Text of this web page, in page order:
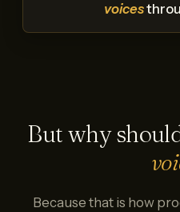
voices
But why
Because that is how